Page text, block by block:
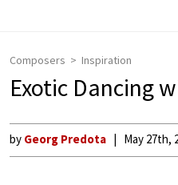
Composers Inspiration
Exotic Dancing
by Georg Predota May 27th,